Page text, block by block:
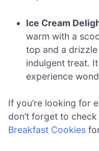
Ice Cream
warm with a
top and a
indulgent treat.
experience
If you’re looking for
don’t forget to
Breakfast Cookies